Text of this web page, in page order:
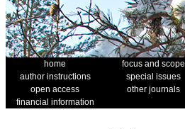
home focus and scope
author instructions
special issues
open access
other journals
financial information